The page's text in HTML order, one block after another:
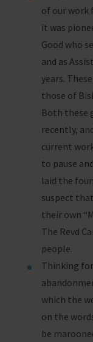
of our work
it was
Good who
and as
years.
those of
Both these
recently,
current
to pause
laid the
suspect
their own
The Revd
people.
Thinking
which the
on the
be